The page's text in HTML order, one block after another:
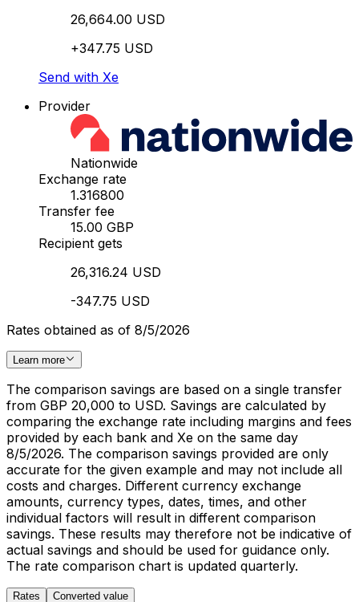
26,664.00 USD
+347.75 USD
Send with Xe
Provider
Nationwide
Exchange rate
1.316800
Transfer fee
15.00 GBP
Recipient gets
26,316.24 USD
-347.75 USD
Rates obtained as of 8/5/2026
Learn more
The comparison savings are based on a single transfer
from GBP 20,000 to USD. Savings are calculated by
comparing the exchange rate including margins and fees
provided by each bank and Xe on the same day
8/5/2026. The comparison savings provided are only
accurate for the given example and may not include all
costs and charges. Different currency exchange
amounts, currency types, dates, times, and other
individual factors will result in different comparison
savings. These results may therefore not be indicative of
actual savings and should be used for guidance only.
The rate comparison chart is updated quarterly.
Rates Converted value